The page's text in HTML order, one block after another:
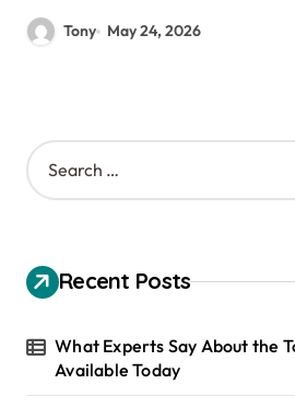
Tony May 24, 2026
S
e
h
f
r
Recent Posts
What Experts Say About the
Available Today